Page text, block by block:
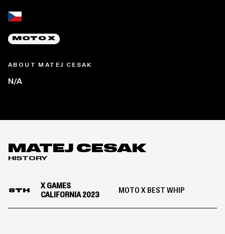
Place of birth:
MOTO X
ABOUT MATEJ CESAK
N/A
MATEJ CESAK
HISTORY
8TH
X GAMES
CALIFORNIA 2023
MOTO X BEST WHIP